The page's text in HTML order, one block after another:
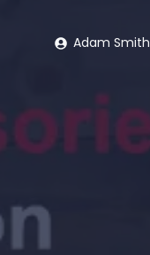
Adam Smith